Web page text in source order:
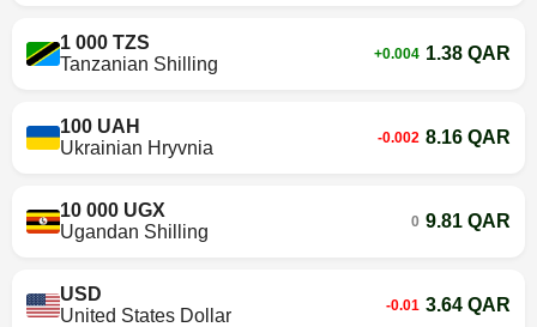
1 000 TZS
Tanzanian Shilling
+0.004 1.38 QAR
100 UAH
Ukrainian Hryvnia
-0.002 8.16 QAR
10 000 UGX
Ugandan Shilling
0 9.81 QAR
USD
United States Dollar
-0.01 3.64 QAR